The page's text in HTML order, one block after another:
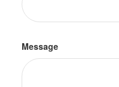
Message